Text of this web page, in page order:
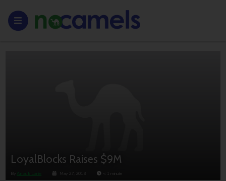
LoyalBlocks Raises $9M
By Anouk Lorie May 27, 2013 < 1 minute